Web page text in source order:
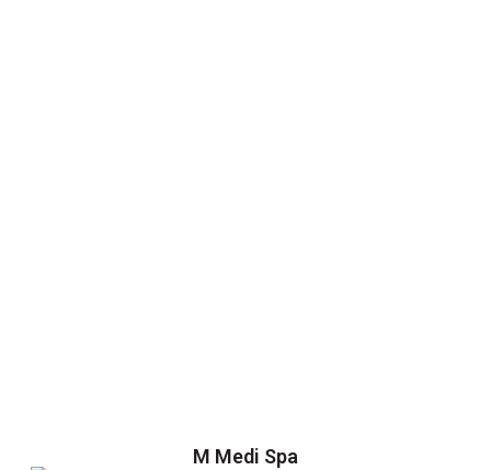
M Medi Spa